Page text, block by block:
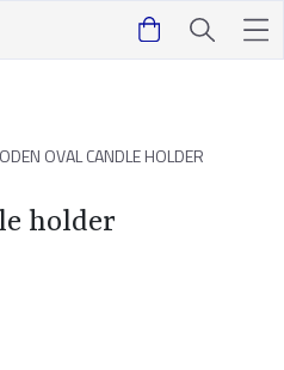
OVAL CANDLE HOLDER
holder